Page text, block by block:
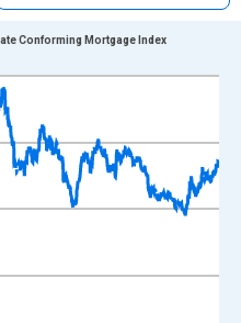
xAxis. Data ranges from
Percent and yAxisRight.
Conforming Mortgage Index